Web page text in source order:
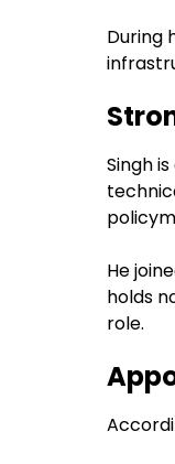
During
Singh
He
holds
role.